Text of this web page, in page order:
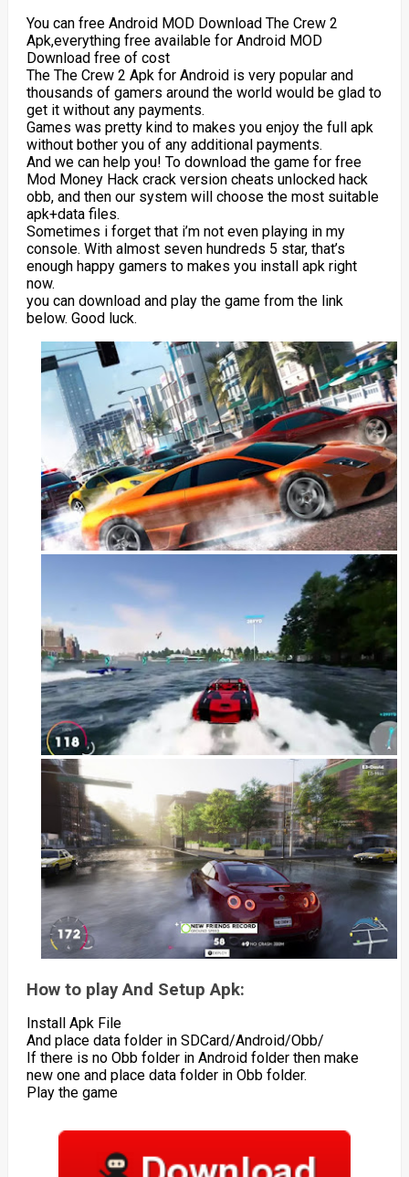
You can free Android MOD Download The Crew 2
Apk,everything free available for Android MOD
Download free of cost
The The Crew 2 Apk for Android is very popular and
thousands of gamers around the world would be glad to
get it without any payments.
Games was pretty kind to makes you enjoy the full apk
without bother you of any additional payments.
And we can help you! To download the game for free
Mod Money Hack crack version cheats unlocked hack
obb, and then our system will choose the most suitable
apk+data files.
Sometimes i forget that i’m not even playing in my
console. With almost seven hundreds 5 star, that’s
enough happy gamers to makes you install apk right
now.
you can download and play the game from the link
below. Good luck.
How to play And Setup Apk:
Install Apk File
And place data folder in SDCard/Android/Obb/
If there is no Obb folder in Android folder then make
new one and place data folder in Obb folder.
Play the game